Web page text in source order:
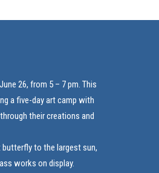
26, from 5 – 7 pm. This
a five-day art camp with
their creations and
to the largest sun,
works on display.